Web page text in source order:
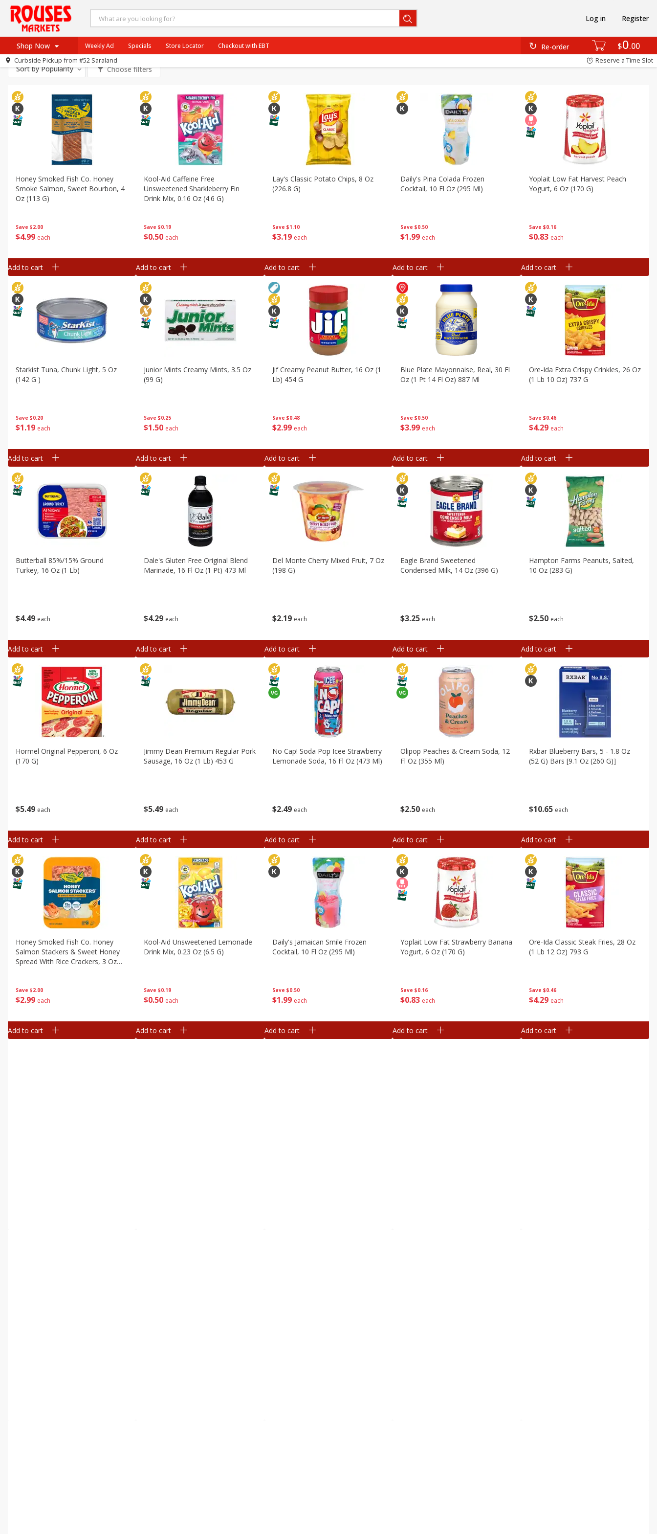
$0 00
Re-order
Log in Register
Shop Now
Register
Home
Weekly Ad
Rouses Brand
Gulf Coast Local
Authentic Italian
SNAP Eligible
PCTOff - Rouses3 - 25%
25% off the regular price
BOGO-07/27/2026
Get 3 for the price of 2
BOGO-08/05/2026
Get 3 for the price of 2
View all promotions
Weekly Ad Specials Store Locator Checkout with EBT
Curbside Pickup from #52 Saraland Reserve a Time Slot
All Products Gluten Free
All Departments Produce Beef Pork Poultry Packaged Meat & Seafood Bakery Dairy & Eggs Beverages Alcohol Deli Breakfast
Canned Goods
Dry Goods & Pasta
Pantry Snacks Frozen International
Sort by Popularity Choose filters
Save $2.00
$499 each
Honey Smoked Fish Co. Honey
Smoke Salmon, Sweet Bourbon, 4
Oz (113 G)
Add to cart
Save $0.19
$0 50 each
Kool-Aid Caffeine Free
Unsweetened Sharkleberry Fin
Drink Mix, 0.16 Oz (4.6 G)
Add to cart
Save $1.10
$319 each
Lay's Classic Potato Chips, 8 Oz
(226.8 G)
Add to cart
Save $0.50
$1 99 each
Daily's Pina Colada Frozen
Cocktail, 10 Fl Oz (295 Ml)
Add to cart
Save $0.16
$083 each
Yoplait Low Fat Harvest Peach
Yogurt, 6 Oz (170 G)
Add to cart
Save $0.20
$1 19 each
Starkist Tuna, Chunk Light, 5 Oz
(142 G )
Add to cart
Save $0.25
$1 50 each
Junior Mints Creamy Mints, 3.5 Oz
(99 G)
Add to cart
Save $0.48
$299 each
Jif Creamy Peanut Butter, 16 Oz (1
Lb) 454 G
Add to cart
Save $0.50
$3 99 each
Blue Plate Mayonnaise, Real, 30 Fl
Oz (1 Pt 14 Fl Oz) 887 Ml
Add to cart
Save $0.46
$429 each
Ore-Ida Extra Crispy Crinkles, 26 Oz
(1 Lb 10 Oz) 737 G
Add to cart
$449 each
Butterball 85%/15% Ground
Turkey, 16 Oz (1 Lb)
Add to cart
$4 29 each
Dale's Gluten Free Original Blend
Marinade, 16 Fl Oz (1 Pt) 473 Ml
Add to cart
$219 each
Del Monte Cherry Mixed Fruit, 7 Oz
(198 G)
Add to cart
$3 25 each
Eagle Brand Sweetened
Condensed Milk, 14 Oz (396 G)
Add to cart
$250 each
Hampton Farms Peanuts, Salted,
10 Oz (283 G)
Add to cart
$549 each
Hormel Original Pepperoni, 6 Oz
(170 G)
Add to cart
$5 49 each
Jimmy Dean Premium Regular Pork
Sausage, 16 Oz (1 Lb) 453 G
Add to cart
$249 each
No Cap! Soda Pop Icee Strawberry
Lemonade Soda, 16 Fl Oz (473 Ml)
Add to cart
$2 50 each
Olipop Peaches & Cream Soda, 12
Fl Oz (355 Ml)
Add to cart
$1065 each
Rxbar Blueberry Bars, 5 - 1.8 Oz
(52 G) Bars [9.1 Oz (260 G)]
Add to cart
Save $2.00
$299 each
Honey Smoked Fish Co. Honey
Salmon Stackers & Sweet Honey
Spread With Rice Crackers, 3 Oz
Add to cart
Save $0.19
$0 50 each
Kool-Aid Unsweetened Lemonade
Drink Mix, 0.23 Oz (6.5 G)
Add to cart
Save $0.50
$1 99 each
Daily's Jamaican Smile Frozen
Cocktail, 10 Fl Oz (295 Ml)
Add to cart
Save $0.16
$0 83 each
Yoplait Low Fat Strawberry Banana
Yogurt, 6 Oz (170 G)
Add to cart
Save $0.46
$429 each
Ore-Ida Classic Steak Fries, 28 Oz
(1 Lb 12 Oz) 793 G
Add to cart